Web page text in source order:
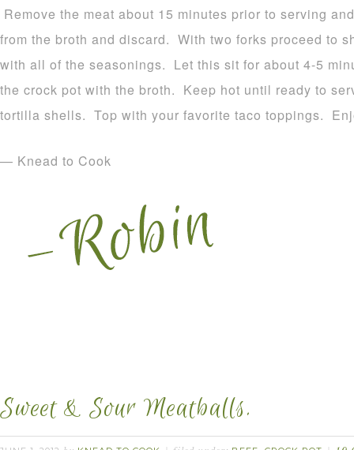
Remove the meat about 15 minutes prior to serving
from the broth and discard. With two forks proceed to
with all of the seasonings. Let this sit for about 4-5
the crock pot with the broth. Keep hot until ready to
tortilla shells. Top with your favorite taco toppings.
— Knead to Cook
Sweet & Sour Meatballs.